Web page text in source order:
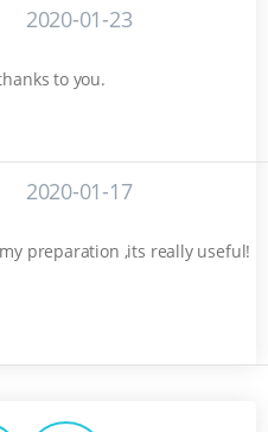
2020-01-23
to you.
2020-01-17
preparation ,its really useful!